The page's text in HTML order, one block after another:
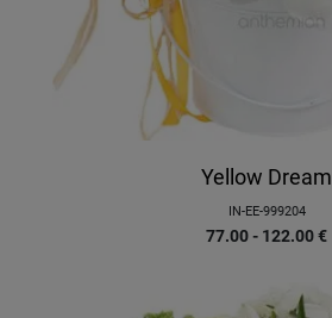
Yellow Dream
IN-EE-999204
77.00 - 122.00€